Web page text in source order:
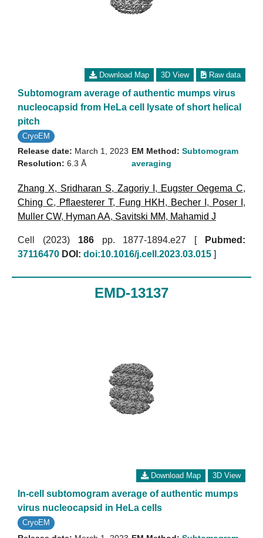
Download Map 3D View Raw data
Subtomogram average of authentic mumps virus
nucleocapsid from HeLa cell lysate of short helical
pitch
CryoEM
Release date: March 1, 2023
Resolution: 6.3 Å
EM Method: Subtomogram
averaging
Zhang X, Sridharan S, Zagoriy I , Eugster Oegema C,
Ching C, Pflaesterer T, Fung HKH , Becher I , Poser I ,
Muller CW, Hyman AA, Savitski MM, Mahamid J
Cell (2023) 186pp. 1877-1894.e27 [
Pubmed:
37116470 DOI: doi:10.1016/j.cell.2023.03.015 ]
EMD-13137
Download Map 3D View
In-cell subtomogram average of authentic mumps
virus nucleocapsid in HeLa cells
CryoEM